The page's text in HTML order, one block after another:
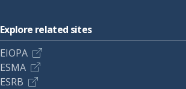
Explore related sites
EIOPA
ESMA
ESRB